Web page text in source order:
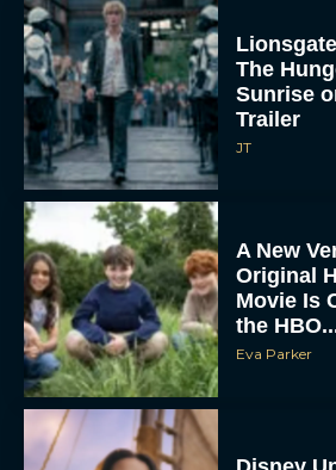
The
Sunrise
Trailer
JT
A New
Original
Movie Is
the
Eva Parker